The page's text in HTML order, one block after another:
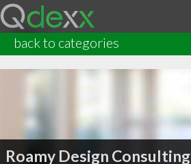
back to categories
Roamy Design Consulting